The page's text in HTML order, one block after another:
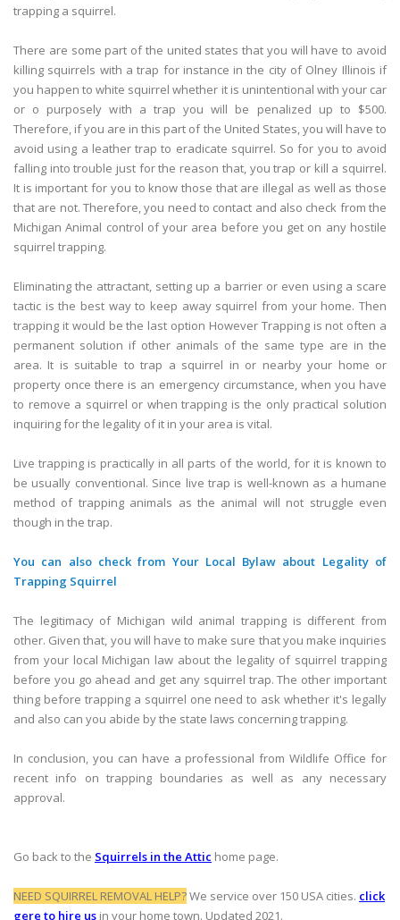
trapping a squirrel.
There are some part of the united states that you will have to avoid
killing squirrels with a trap for instance in the city of Olney Illinois if
you happen to white squirrel whether it is unintentional with your car
or o purposely with a trap you will be penalized up to $500.
Therefore, if you are in this part of the United States, you will have to
avoid using a leather trap to eradicate squirrel. So for you to avoid
falling into trouble just for the reason that, you trap or kill a squirrel.
It is important for you to know those that are illegal as well as those
that are not. Therefore, you need to contact and also check from the
Michigan Animal control of your area before you get on any hostile
squirrel trapping.
Eliminating the attractant, setting up a barrier or even using a scare
tactic is the best way to keep away squirrel from your home. Then
trapping it would be the last option However Trapping is not often a
permanent solution if other animals of the same type are in the
area. It is suitable to trap a squirrel in or nearby your home or
property once there is an emergency circumstance, when you have
to remove a squirrel or when trapping is the only practical solution
inquiring for the legality of it in your area is vital.
Live trapping is practically in all parts of the world, for it is known to
be usually conventional. Since live trap is well-known as a humane
method of trapping animals as the animal will not struggle even
though in the trap.
You can also check from Your Local Bylaw about Legality of
Trapping Squirrel
The legitimacy of Michigan wild animal trapping is different from
other. Given that, you will have to make sure that you make inquiries
from your local Michigan law about the legality of squirrel trapping
before you go ahead and get any squirrel trap. The other important
thing before trapping a squirrel one need to ask whether it's legally
and also can you abide by the state laws concerning trapping.
In conclusion, you can have a professional from Wildlife Office for
recent info on trapping boundaries as well as any necessary
approval.
Go back to the Squirrels in the Attic home page.
NEED SQUIRREL REMOVAL HELP?We service over 150 USA cities. click
gere to hire us in your home town. Updated 2021.